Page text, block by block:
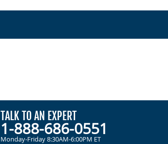
TALK TO AN EXPERT
1-888-686-0551
Monday-Friday 8:30AM-6:00PM ET